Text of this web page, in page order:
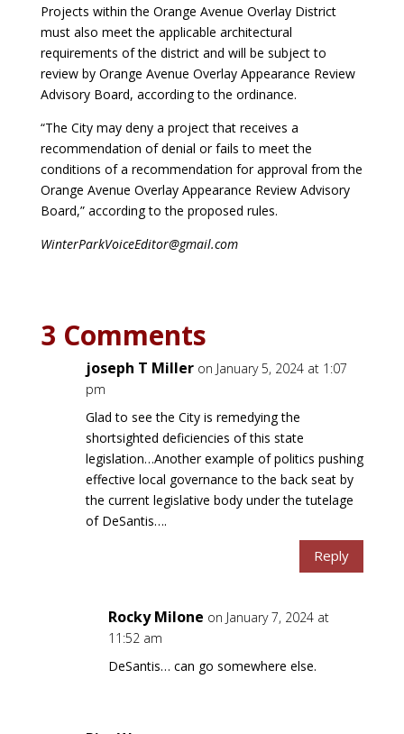
Projects within the Orange Avenue Overlay District
must also meet the applicable architectural
requirements of the district and will be subject to
review by Orange Avenue Overlay Appearance Review
Advisory Board, according to the ordinance.
“The City may deny a project that receives a
recommendation of denial or fails to meet the
conditions of a recommendation for approval fromthe
Orange Avenue Overlay Appearance Review Advisory
Board,” according to the proposed rules.
WinterParkVoiceEditor@gmail.com
3 Comments
joseph T Miller on January 5, 2024 at 1:07
pm
Glad to see the City is remedying the
shortsighted deficiencies of this state
legislation…Another example of politics pushing
effective local governance to the back seat by
the current legislative body under the tutelage
of DeSantis….
Reply
Rocky Milone on January 7, 2024 at
11:52 am
DeSantis… can go somewhere else.